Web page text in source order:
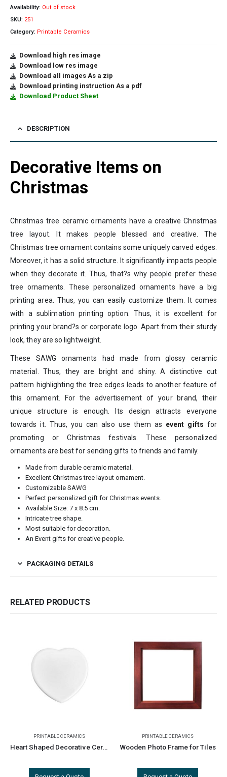
Availability: Out of stock
SKU: 251
Category: Printable Ceramics
Download high res image
Download low res image
Download all images As a zip
Download printing instruction As a pdf
Download Product Sheet
DESCRIPTION
Decorative Items on
Christmas
Christmas tree ceramic ornaments have a creative Christmas
tree layout. It makes people blessed and creative. The
Christmas tree ornament contains some uniquely carved edges.
Moreover, it has a solid structure. It significantly impacts people
when they decorate it. Thus, that?s why people prefer these
tree ornaments. These personalized ornaments have a big
printing area. Thus, you can easily customize them. It comes
with a sublimation printing option. Thus, it is excellent for
printing your brand?s or corporate logo. Apart from their sturdy
look, they are so lightweight.
These SAWG ornaments had made from glossy ceramic
material. Thus, they are bright and shiny. A distinctive cut
pattern highlighting the tree edges leads to another feature of
this ornament. For the advertisement of your brand, their
unique structure is enough. Its design attracts everyone
towards it. Thus, you can also use them as event gifts for
promoting or Christmas festivals. These personalized
ornaments are best for sending gifts to friends and family.
Made from durable ceramic material.
Excellent Christmas tree layout ornament.
Customizable SAWG
Perfect personalized gift for Christmas events.
Available Size: 7 x 8.5 cm.
Intricate tree shape.
Most suitable for decoration.
An Event gifts for creative people.
PACKAGING DETAILS
RELATED PRODUCTS
PRINTABLE CERAMICS
Heart Shaped Decorative Ceramics
PRINTABLE CERAMICS
Wooden Photo Frame for Tiles